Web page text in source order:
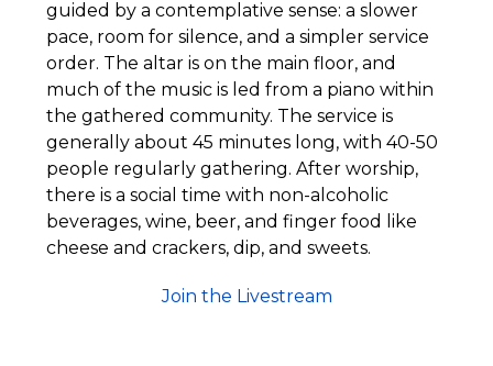
guided by a contemplative sense: a slower
pace, room for silence, and a simpler service
order. The altar is on the main floor, and
much of the music is led from a piano within
the gathered community. The service is
generally about 45 minutes long, with 40-50
people regularly gathering. After worship,
there is a social time with non-alcoholic
beverages, wine, beer, and finger food like
cheese and crackers, dip, and sweets.
Join the Livestream